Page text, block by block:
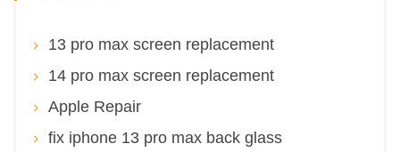
13 pro max screen replacement
14 pro max screen replacement
Apple Repair
fix iphone 13 pro max back glass